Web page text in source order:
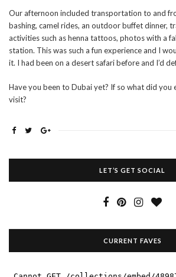
Our afternoon included transportation to and
bashing, camel rides, an outdoor buffet dinner,
activities such as henna tattoos, photos with a
station. This was such a fun experience and I
it. I had been on a desert safari before and I’d
Have you been to Dubai yet? If so what did
visit?
LET’S GET SOCIAL
CURRENT FAVES